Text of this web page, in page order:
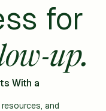
for
up.
With a
and